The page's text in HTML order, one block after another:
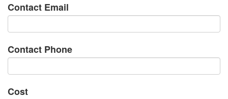
Contact Email
Contact Phone
Cost